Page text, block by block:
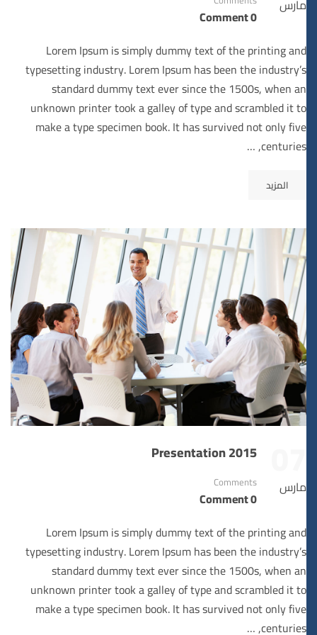
مارس
Lorem Ipsum is simply dummy text of the printing and
typesetting industry. Lorem Ipsum has been the industry’s
standard dummy text ever since the 1500s, when an
unknown printer took a galley of type and scrambled it to
make a type specimen book. It has survived not only five
centuries, …
المزيد
مارس
Presentation 2015
Comments
Lorem Ipsum is simply dummy text of the printing and
typesetting industry. Lorem Ipsum has been the industry’s
standard dummy text ever since the 1500s, when an
unknown printer took a galley of type and scrambled it to
make a type specimen book. It has survived not only five
centuries, …